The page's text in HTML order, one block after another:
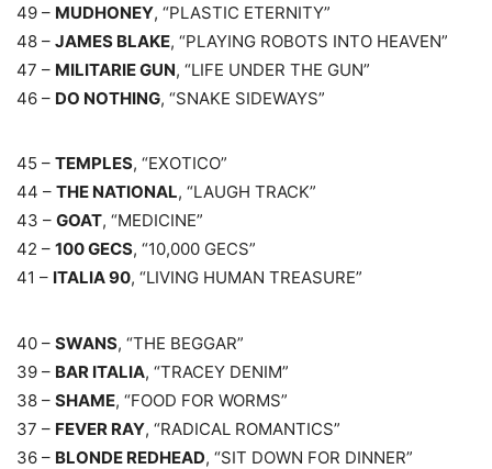
49 – MUDHONEY, “PLASTIC ETERNITY”
48 – JAMES BLAKE, “PLAYING ROBOTS INTO HEAVEN”
47 – MILITARIE GUN, “LIFE UNDER THE GUN”
46 – DO NOTHING, “SNAKE SIDEWAYS”
45 – TEMPLES, “EXOTICO”
44 – THE NATIONAL, “LAUGH TRACK”
43 – GOAT, “MEDICINE”
42 – 100 GECS, “10,000 GECS”
41 – ITALIA 90, “LIVING HUMAN TREASURE”
40 – SWANS, “THE BEGGAR”
39 – BAR ITALIA, “TRACEY DENIM”
38 – SHAME, “FOOD FOR WORMS”
37 – FEVER RAY, “RADICAL ROMANTICS”
36 – BLONDE REDHEAD, “SIT DOWN FOR DINNER”